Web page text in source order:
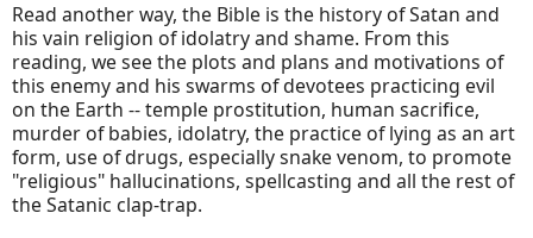
Read another way, the Bible is the history of Satan and
his vain religion of idolatry and shame. From this
reading, we see the plots and plans and motivations of
this enemy and his swarms of devotees practicing evil
on the Earth -- temple prostitution, human sacrifice,
murder of babies, idolatry, the practice of lying as an art
form, use of drugs, especially snake venom, to promote
"religious" hallucinations, spellcasting and all the rest of
the Satanic clap-trap.